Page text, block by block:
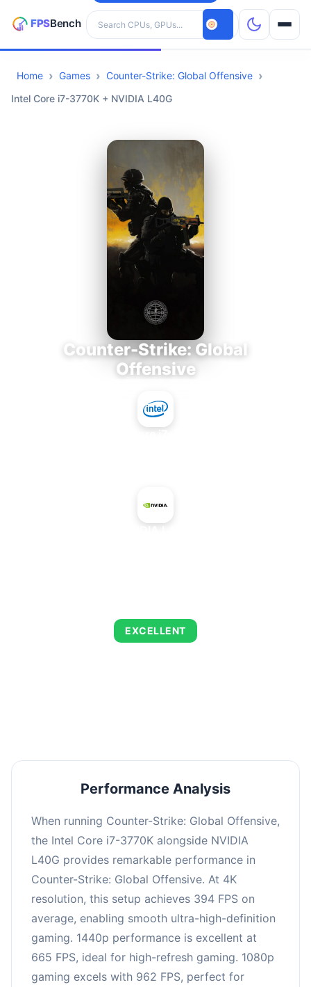
Search hardware
CPUs
Home Games
Counter-Strike: Global Offensive
Intel Core i7-3770K + NVIDIA L40G
Counter-Strike: Global
Offensive
EXCELLENT
Performance Analysis
When running Counter-Strike: Global Offensive,
the Intel Core i7-3770K alongside NVIDIA
L40G provides remarkable performance in
Counter-Strike: Global Offensive. At 4K
resolution, this setup achieves 394 FPS on
average, enabling smooth ultra-high-definition
gaming. 1440p performance is excellent at
665 FPS, ideal for high-refresh gaming. 1080p
gaming excels with 962 FPS, perfect for